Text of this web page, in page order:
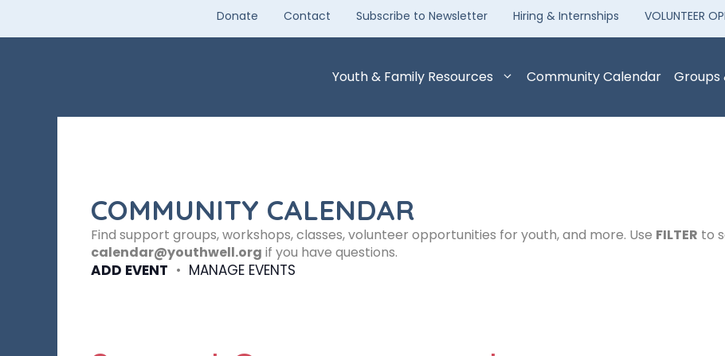
content
Donate Contact Subscribe to Newsletter Hiring & Internships VOLUNTEER
Youth & Family Resources Community Calendar Groups
COMMUNITY CALENDAR
Find support groups, workshops, classes, volunteer opportunities for youth, and more. Use FILTER to
calendar@youthwell.org if you have questions.
ADD EVENT • MANAGE EVENTS